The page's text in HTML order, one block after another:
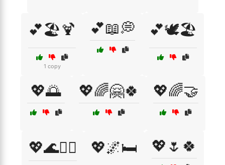
💕🏖️🍹
1 copy
💕📖💭 💕🕊️🏖️
💖🌅 💖🌈🤗🍀 💖🌈🤝
💖🌊🏄‍♀️ 💖🌌🛏️ 💖🌷🍀